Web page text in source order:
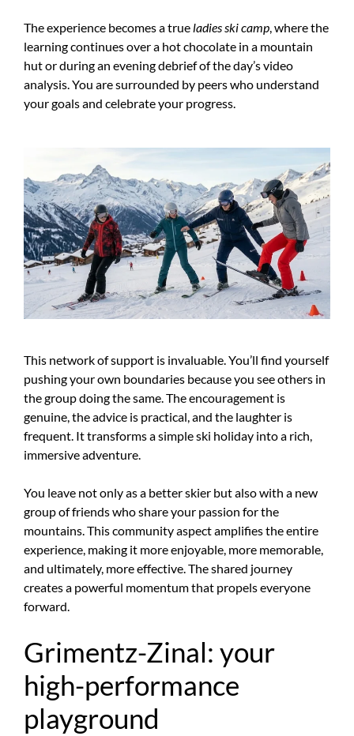
The experience becomes a trueladies ski camp, where the
learning continues over a hot chocolate in a mountain
hut or during an evening debrief of the day’s video
analysis. You are surrounded by peers who understand
your goals and celebrate your progress.
This network of support is invaluable. You’ll find yourself
pushing your own boundaries because you see others in
the group doing the same. The encouragement is
genuine, the advice is practical, and the laughter is
frequent. It transforms a simple ski holiday into a rich,
immersive adventure.
You leave not only as a better skier but also with a new
group of friends who share your passion for the
mountains. This community aspect amplifies the entire
experience, making it more enjoyable, more memorable,
and ultimately, more effective. The shared journey
creates a powerful momentum that propels everyone
forward.
Grimentz-Zinal: your
high-performance
playground